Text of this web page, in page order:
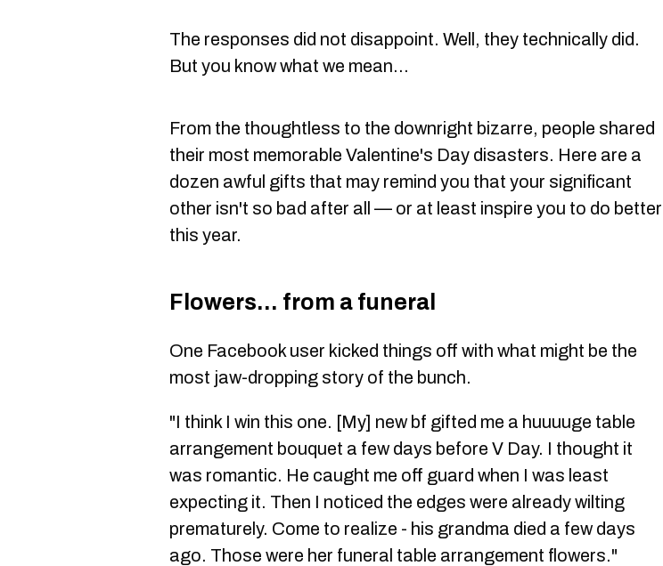
The responses did not disappoint. Well, they technically did.
But you know what we mean...
From the thoughtless to the downright bizarre, people shared
their most memorable Valentine's Day disasters. Here are a
dozen awful gifts that may remind you that your significant
other isn't so bad after all — or at least inspire you to do better
this year.
Flowers... from a funeral
One Facebook user kicked things off with what might be the
most jaw-dropping story of the bunch.
"I think I win this one. [My] new bf gifted me a huuuuge table
arrangement bouquet a few days before V Day. I thought it
was romantic. He caught me off guard when I was least
expecting it. Then I noticed the edges were already wilting
prematurely. Come to realize - his grandma died a few days
ago. Those were her funeral table arrangement flowers."